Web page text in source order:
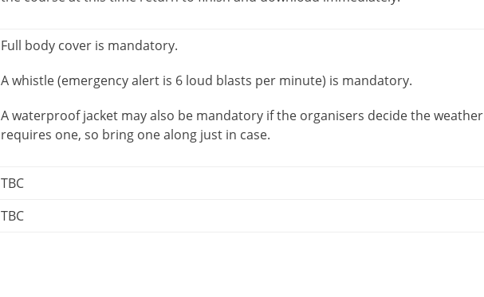
Full body cover is mandatory.
A whistle (emergency alert is 6 loud blasts per minute) is mandatory.
A waterproof jacket may also be mandatory if the organisers decide the weather
requires one, so bring one along just in case.
TBC
TBC